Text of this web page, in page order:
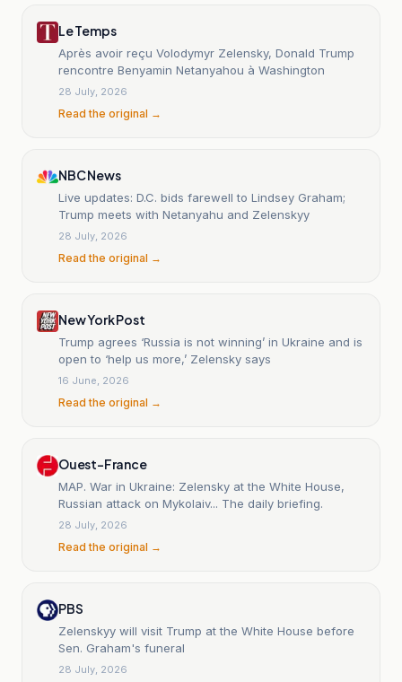
Le Temps
Après avoir reçu Volodymyr Zelensky, Donald Trump
rencontre Benyamin Netanyahou à Washington
28 July, 2026
Read the original →
NBC News
Live updates: D.C. bids farewell to Lindsey Graham;
Trump meets with Netanyahu and Zelenskyy
28 July, 2026
Read the original →
New York Post
Trump agrees ‘Russia is not winning’ in Ukraine and is
open to ‘help us more,’ Zelensky says
16 June, 2026
Read the original →
Ouest-France
MAP. War in Ukraine: Zelensky at the White House,
Russian attack on Mykolaiv... The daily briefing.
28 July, 2026
Read the original →
PBS
Zelenskyy will visit Trump at the White House before
Sen. Graham's funeral
28 July, 2026